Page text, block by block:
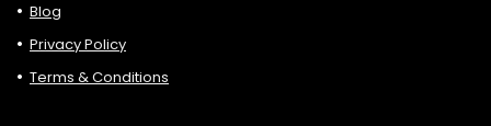
Blog
Privacy Policy
Terms & Conditions